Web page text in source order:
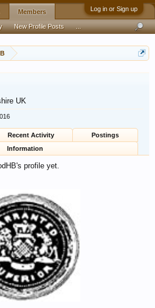
Log in or Sign up
UK
Recent Activity
Postings
Information
profile yet.
Members
New Profile Posts ...